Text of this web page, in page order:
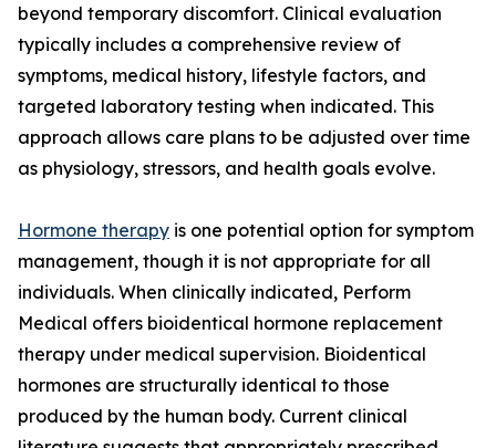
beyond temporary discomfort. Clinical evaluation
typically includes a comprehensive review of
symptoms, medical history, lifestyle factors, and
targeted laboratory testing when indicated. This
approach allows care plans to be adjusted over time
as physiology, stressors, and health goals evolve.
Hormone therapy is one potential option for symptom
management, though it is not appropriate for all
individuals. When clinically indicated, Perform
Medical offers bioidentical hormone replacement
therapy under medical supervision. Bioidentical
hormones are structurally identical to those
produced by the human body. Current clinical